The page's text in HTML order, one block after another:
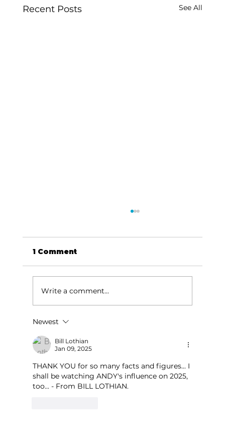
Recent Posts See All
America 250 theme continues
1 Comment
Write a comment...
Newest
Bill Lothian
Jan 09, 2025
THANK YOU for so many facts and figures... I
shall be watching ANDY's influence on 2025,
too... - From BILL LOTHIAN.